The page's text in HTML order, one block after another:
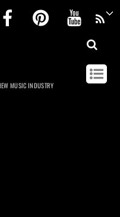
FacebookPinterest
MUSIC INDUSTRY